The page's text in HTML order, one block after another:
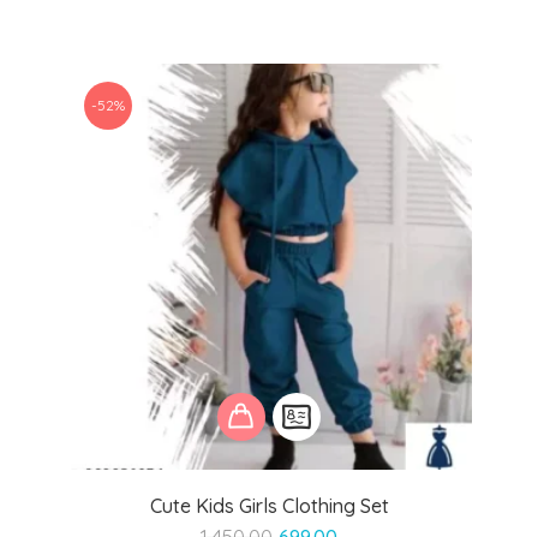
Cute Kids Girls Clothing Set
-52%